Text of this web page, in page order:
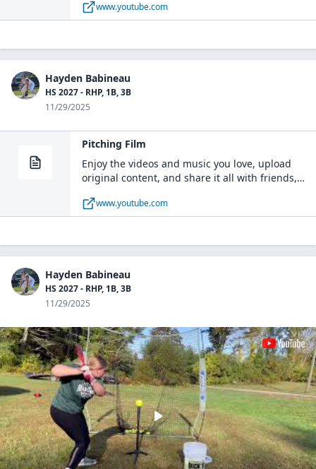
www.youtube.com
Hayden Babineau
HS 2027 - RHP, 1B, 3B
11/29/2025
Pitching Film
Enjoy the videos and music you love, upload
original content, and share it all with friends,
www.youtube.com
Hayden Babineau
HS 2027 - RHP, 1B, 3B
11/29/2025